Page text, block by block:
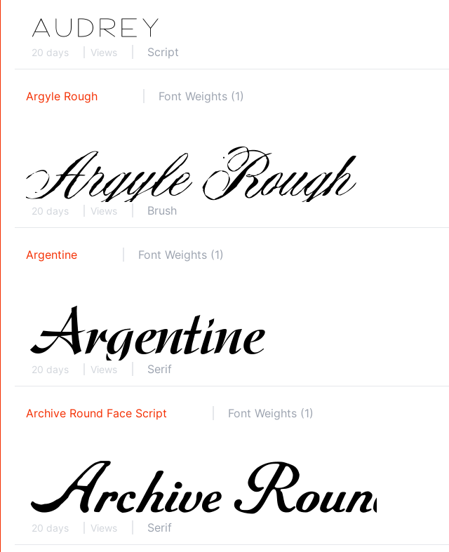
20 days Views Script
Argyle Rough Font Weights (1)
20 days Views Brush
Argentine Font Weights (1)
20 days Views Serif
Archive Round Face Script Font Weights (1)
20 days Views Serif